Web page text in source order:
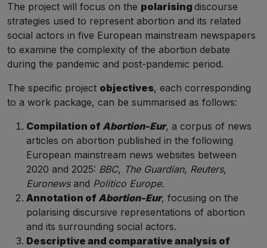
The project will focus on the polarising discourse
strategies used to represent abortion and its related
social actors in five European mainstream newspapers
to examine the complexity of the abortion debate
during the pandemic and post-pandemic period.
The specific project objectives, each corresponding
to a work package, can be summarised as follows:
Compilation of Abortion-Eur, a corpus of news
articles on abortion published in the following
European mainstream news websites between
2020 and 2025: BBC, The Guardian, Reuters,
Euronews and Politico Europe.
Annotation of Abortion-Eur, focusing on the
polarising discursive representations of abortion
and its surrounding social actors.
Descriptive and comparative analysis of